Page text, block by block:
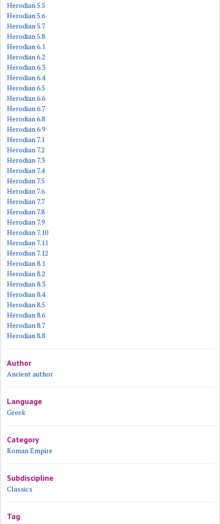
Herodian 5.5
Herodian 5.6
Herodian 5.7
Herodian 5.8
Herodian 6.1
Herodian 6.2
Herodian 6.3
Herodian 6.4
Herodian 6.5
Herodian 6.6
Herodian 6.7
Herodian 6.8
Herodian 6.9
Herodian 7.1
Herodian 7.2
Herodian 7.3
Herodian 7.4
Herodian 7.5
Herodian 7.6
Herodian 7.7
Herodian 7.8
Herodian 7.9
Herodian 7.10
Herodian 7.11
Herodian 7.12
Herodian 8.1
Herodian 8.2
Herodian 8.3
Herodian 8.4
Herodian 8.5
Herodian 8.6
Herodian 8.7
Herodian 8.8
Author
Ancient author
Language
Greek
Category
Roman Empire
Subdiscipline
Classics
Tag